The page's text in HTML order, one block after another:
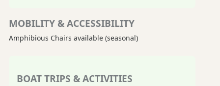
MOBILITY & ACCESSIBILITY
Amphibious Chairs available (seasonal)
BOAT TRIPS & ACTIVITIES